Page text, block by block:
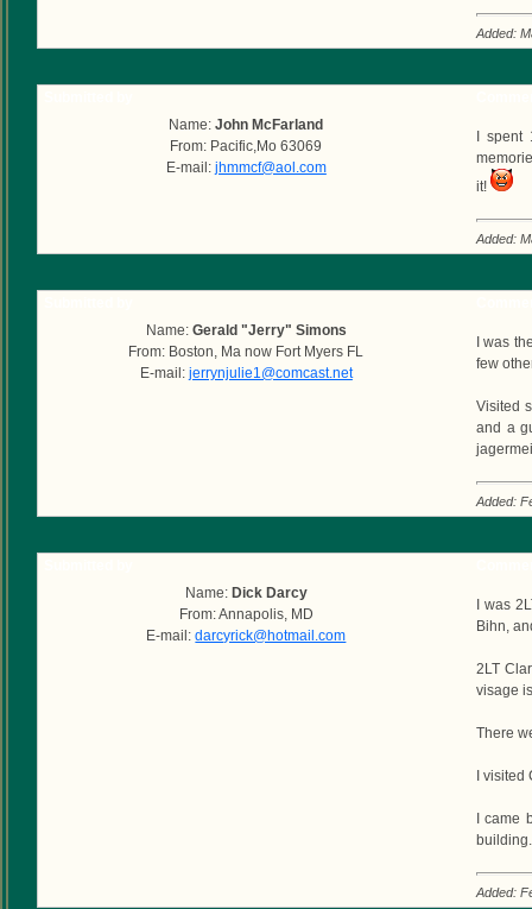
Added:
Name:John McFarland
From: Pacific,Mo 63069
E-mail: jhmmcf@aol.com
I
it!
Added:
Name: Gerald "Jerry" Simons
From: Boston, Ma now Fort Myers FL
E-mail: jerrynjulie1@comcast.net
I was
few
Visited
and a
Added:
Name: Dick Darcy
From: Annapolis, MD
E-mail:darcyrick@hotmail.com
I was
Bihn,
2LT
visage
There
I
I
Added: